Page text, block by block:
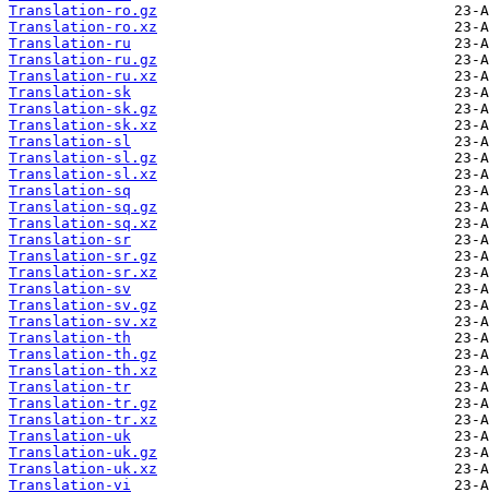
Translation-ro.gz
Translation-ro.xz
Translation-ru
Translation-ru.gz
Translation-ru.xz
Translation-sk
Translation-sk.gz
Translation-sk.xz
Translation-sl
Translation-sl.gz
Translation-sl.xz
Translation-sq
Translation-sq.gz
Translation-sq.xz
Translation-sr
Translation-sr.gz
Translation-sr.xz
Translation-sv
Translation-sv.gz
Translation-sv.xz
Translation-th
Translation-th.gz
Translation-th.xz
Translation-tr
Translation-tr.gz
Translation-tr.xz
Translation-uk
Translation-uk.gz
Translation-uk.xz
Translation-vi